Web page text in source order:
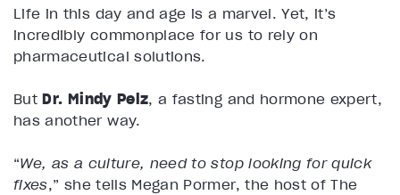
Life in this day and age is a marvel. Yet, it’s
incredibly commonplace for us to rely on
pharmaceutical solutions.
ButDr. Mindy Pelz, a fasting and hormone expert,
has another way.
“We, as a culture, need to stop looking for quick
fixes,” she tells Megan Pormer, the host of The